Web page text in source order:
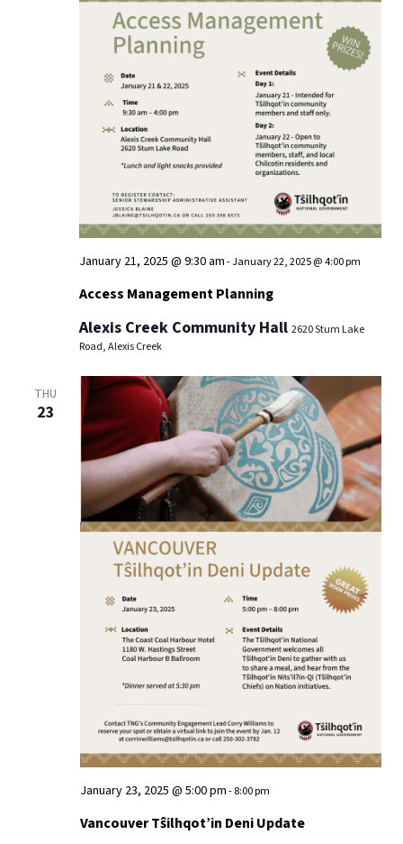
Access Management Planning
January 21, 2025 @ 9:30 am-January 22, 2025 @ 4:00 pm
Alexis Creek Community Hall 2620 Stum Lake
Road, Alexis Creek
THU
23
Vancouver Tŝilhqot’in Deni Update
January 23, 2025 @ 5:00 pm-8:00 pm